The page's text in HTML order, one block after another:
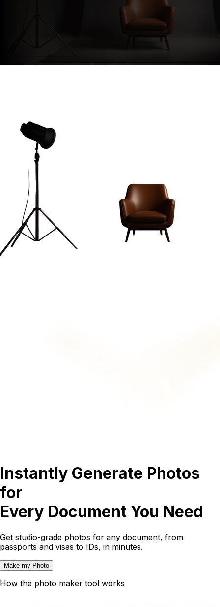
Instantly Generate Photos
for
Every Document You Need
Get studio-grade photos for any document, from
passports and visas to IDs, in minutes.
Make my Photo
How the photo maker tool works